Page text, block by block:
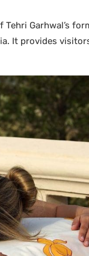
Garhwal’s
It provides